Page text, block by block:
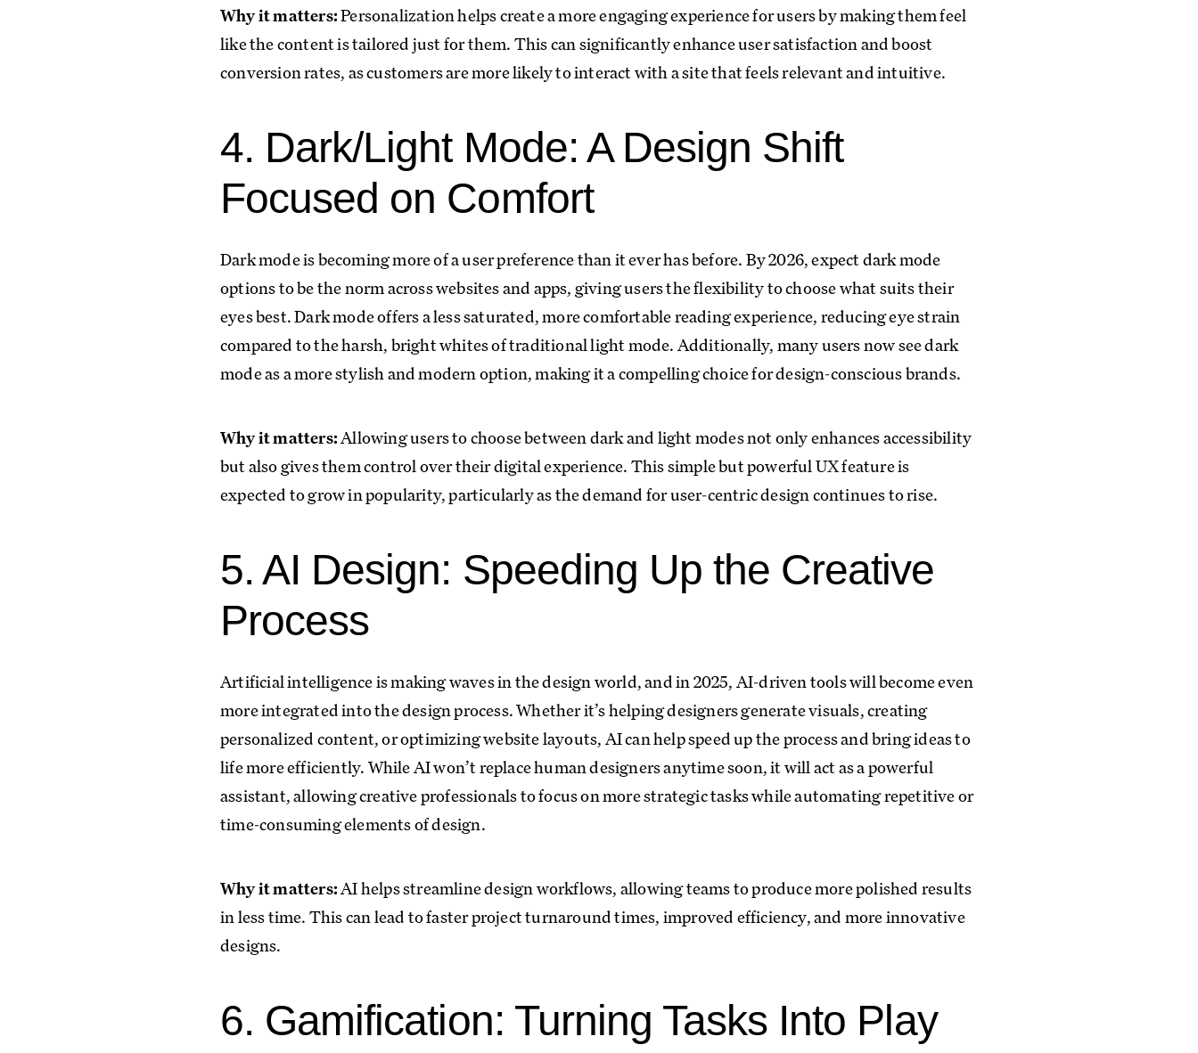
Why it matters:Personalization helps create a more engaging experience for users by making them feel
like the content is tailored just for them. This can significantly enhance user satisfaction and boost
conversion rates, as customers are more likely to interact with a site that feels relevant and intuitive.
4. Dark/Light Mode: A Design Shift
Focused on Comfort
Dark mode is becoming more of a user preference than it ever has before. By 2026, expect dark mode
options to be the norm across websites and apps, giving users the flexibility to choose what suits their
eyes best. Dark mode offers a less saturated, more comfortable reading experience, reducing eye strain
compared to the harsh, bright whites of traditional light mode. Additionally, many users now see dark
mode as a more stylish and modern option, making it a compelling choice for design-conscious brands.
Why it matters:Allowing users to choose between dark and light modes not only enhances accessibility
but also gives them control over their digital experience. This simple but powerful UX feature is
expected to grow in popularity, particularly as the demand for user-centric design continues to rise.
5. AI Design: Speeding Up the Creative
Process
Artificial intelligence is making waves in the design world, and in 2025, AI-driven tools will become even
more integrated into the design process. Whether it’s helping designers generate visuals, creating
personalized content, or optimizing website layouts, AI can help speed up the process and bring ideas to
life more efficiently. While AI won’t replace human designers anytime soon, it will act as a powerful
assistant, allowing creative professionals to focus on more strategic tasks while automating repetitive or
time-consuming elements of design.
Why it matters:AI helps streamline design workflows, allowing teams to produce more polished results
in less time. This can lead to faster project turnaround times, improved efficiency, and more innovative
designs.
6. Gamification: Turning Tasks Into Play